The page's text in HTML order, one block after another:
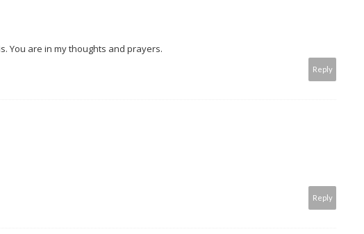
You are in my thoughts and prayers.
Reply
Reply